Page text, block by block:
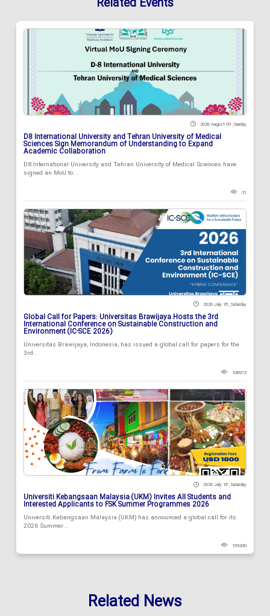
2026 August 09 , Sunday
D8 International University and Tehran University of Medical
Sciences Sign Memorandum of Understanding to Expand
Academic Collaboration
D8 International University and Tehran University of Medical Sciences have
signed an MoU to...
31
2026 July 18 , Saturday
Global Call for Papers: Universitas Brawijaya Hosts the 3rd
International Conference on Sustainable Construction and
Environment (IC-SCE 2026)
Universitas Brawijaya, Indonesia, has issued a global call for papers for the
3rd...
108973
2026 July 18 , Saturday
Universiti Kebangsaan Malaysia (UKM) Invites All Students and
Interested Applicants to FSK Summer Programmes 2026
Universiti Kebangsaan Malaysia (UKM) has announced a global call for its
2026 Summer...
109200
Related News